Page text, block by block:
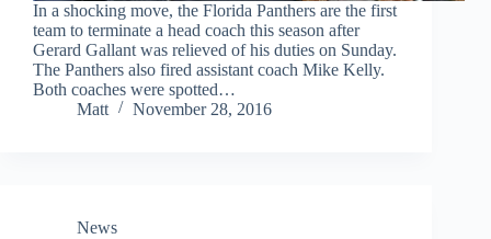
In a shocking move, the Florida Panthers are the first
team to terminate a head coach this season after
Gerard Gallant was relieved of his duties on Sunday.
The Panthers also fired assistant coach Mike Kelly.
Both coaches were spotted…
Matt
November 28, 2016
News